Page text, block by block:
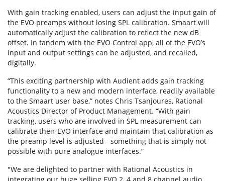
With gain tracking enabled, users can adjust the input gain of
the EVO preamps without losing SPL calibration. Smaart will
automatically adjust the calibration to reflect the new dB
offset. In tandem with the EVO Control app, all of the EVO’s
input and output settings can be adjusted, and recalled,
digitally.
“This exciting partnership with Audient adds gain tracking
functionality to a new and modern interface, readily available
to the Smaart user base,” notes Chris Tsanjoures, Rational
Acoustics Director of Product Management. “With gain
tracking, users who are involved in SPL measurement can
calibrate their EVO interface and maintain that calibration as
the preamp level is adjusted - something that is simply not
possible with pure analogue interfaces.”
"We are delighted to partner with Rational Acoustics in